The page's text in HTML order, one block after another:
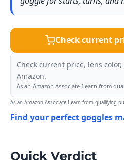
Check current
Check current price, lens
Amazon.
As an Amazon Associate I earn from
As an Amazon Associate I earn from qualifying
Find your perfect goggles
Quick Verdict